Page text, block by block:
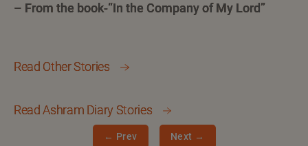
– From the book-“In the Company of My Lord”
Read Other Stories
Read Ashram Diary Stories
← Prev Next →